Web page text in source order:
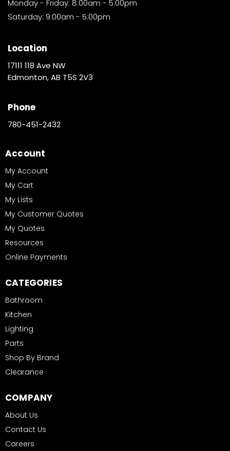
Monday - Friday: 8:00am - 5:00pm
Saturday: 9:00am - 5:00pm
Location
17111 118 Ave NW
Edmonton, AB T5S 2V3
Phone
780-451-2432
Account
My Account
My Cart
My Lists
My Customer Quotes
My Quotes
Resources
Online Payments
CATEGORIES
Bathroom
Kitchen
Lighting
Parts
Shop By Brand
Clearance
COMPANY
About Us
Contact Us
Careers